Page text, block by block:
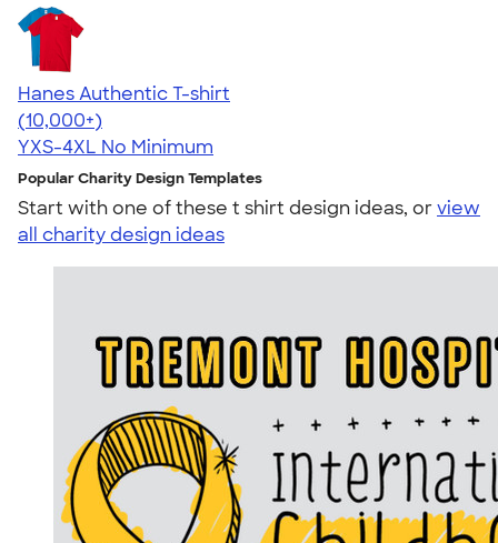
Hanes Authentic T-shirt
4.46
98167
(10,000+)
YXS-4XL No Minimum
Popular Charity Design Templates
Start with one of these t shirt design ideas, orview
all charity design ideas